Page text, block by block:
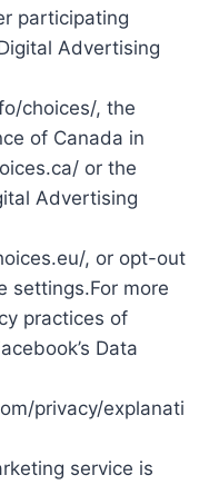
participating
Advertising
choices/, the
of Canada in
or the
Advertising
, or opt-out
settings.For more
practices of
Data
privacy/explanati
service is